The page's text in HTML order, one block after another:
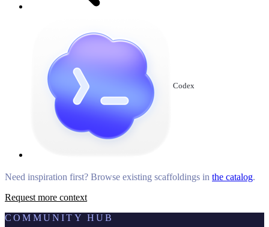
Codex
Need inspiration first? Browse existing scaffoldings in the catalog.
Request more context
COMMUNITY HUB